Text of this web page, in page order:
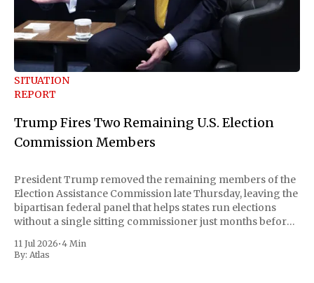
SITUATION
REPORT
Trump Fires Two Remaining U.S. Election
Commission Members
President Trump removed the remaining members of the
Election Assistance Commission late Thursday, leaving the
bipartisan federal panel that helps states run elections
without a single sitting commissioner just months before
move Friday, framing it as an exercise of the president'
11 Jul 2026•4 Min
By: Atlas